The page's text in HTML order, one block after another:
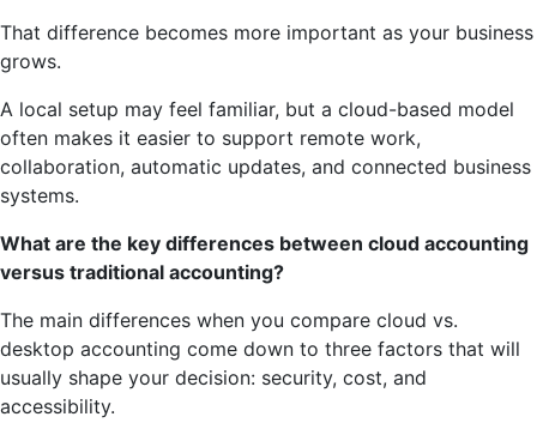
That difference becomes more important as your business
grows.
A local setup may feel familiar, but a cloud-based model
often makes it easier to support remote work,
collaboration, automatic updates, and connected business
systems.
What are the key differences between cloud accounting
versus traditional accounting?
The main differences when you compare cloud vs.
desktop accounting come down to three factors that will
usually shape your decision: security, cost, and
accessibility.